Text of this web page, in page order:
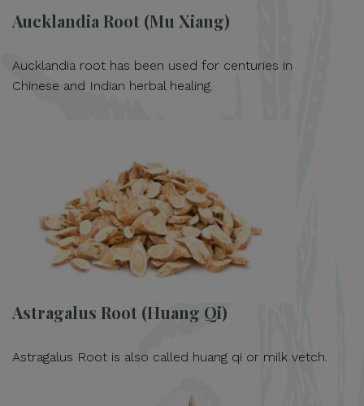
Aucklandia Root (Mu Xiang)
Aucklandia root has been used for centuries in
Chinese and Indian herbal healing.
Astragalus Root (Huang Qi)
Astragalus Root is also called huang qi or milk vetch.